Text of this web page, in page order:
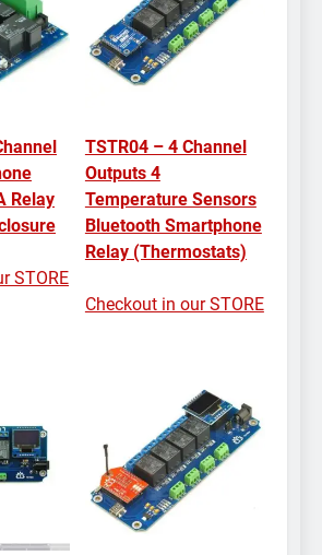
Relay
STORE
TSTR04 – 4 Channel
Outputs 4
Temperature Sensors
Bluetooth Smartphone
Relay (Thermostats)
Checkout in our STORE